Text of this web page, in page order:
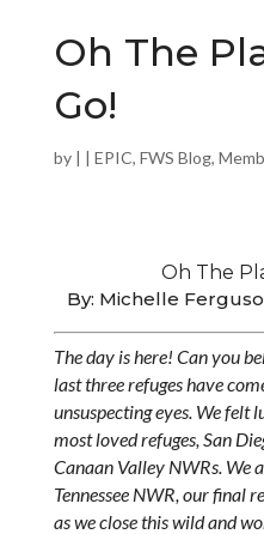
Oh The
Go!
by | | EPIC, FWS Blog,
Oh The
By: Michelle
The day is here! Can you
last three refuges have
unsuspecting eyes. We felt
most loved refuges, San
Canaan Valley NWRs. We
Tennessee NWR, our final
as we close this wild and